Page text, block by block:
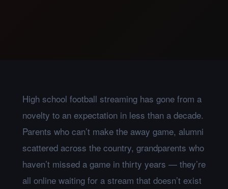
High school football streaming has gone from a
novelty to an expectation in less than a decade.
Parents who can’t make the away game, alumni
scattered across the country, grandparents who
haven’t missed a game in thirty years — they’re
all online waiting for a stream that doesn’t exist